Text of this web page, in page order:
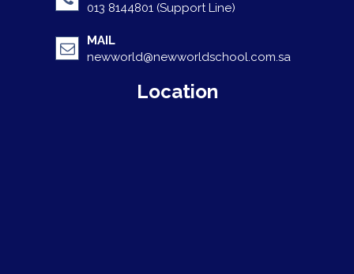
013 8144801 (Support Line)
MAIL
newworld@newworldschool.com.sa
Location